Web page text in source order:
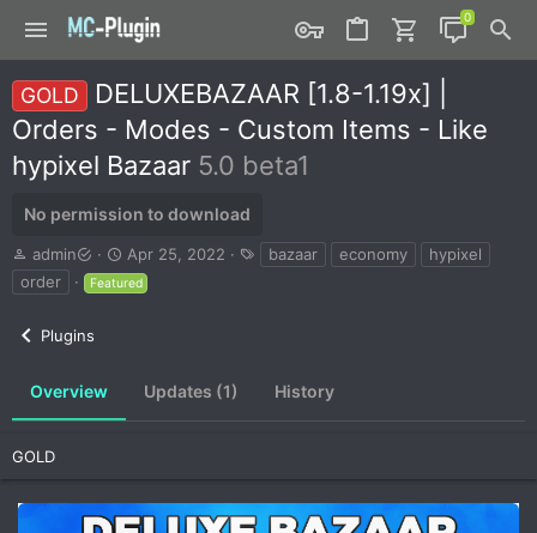
GOLD
DELUXEBAZAAR [1.8-1.19x] |
Orders - Modes - Custom Items - Like
hypixel Bazaar 5.0 beta1
No permission to download
A
u
t
admin
C
r
e
d
Apr 25, 2022
a
bazaar economy
hypixel
order
Featured
Plugins
Overview Updates (1) History
GOLD